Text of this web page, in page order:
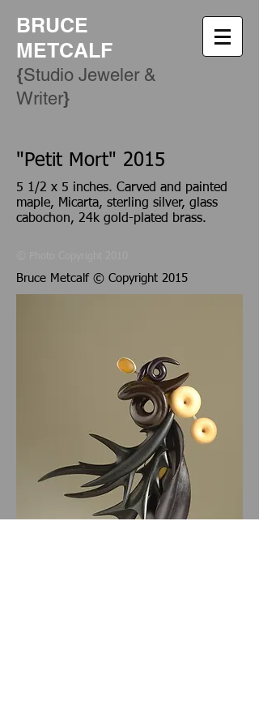
BRUCE
METCALF
{Studio Jeweler &
Writer​}
"Petit Mort" 2015
5 1/2 x 5 inches. Carved and painted
maple, Micarta, sterling silver, glass
cabochon, 24k gold-plated brass.
Bruce Metcalf © Copyright 2015